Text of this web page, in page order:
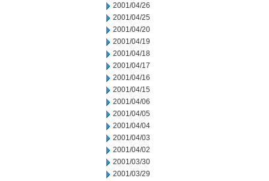
2001/04/26
2001/04/25
2001/04/20
2001/04/19
2001/04/18
2001/04/17
2001/04/16
2001/04/15
2001/04/06
2001/04/05
2001/04/04
2001/04/03
2001/04/02
2001/03/30
2001/03/29